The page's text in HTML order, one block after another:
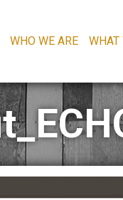
WHO WE ARE WHAT